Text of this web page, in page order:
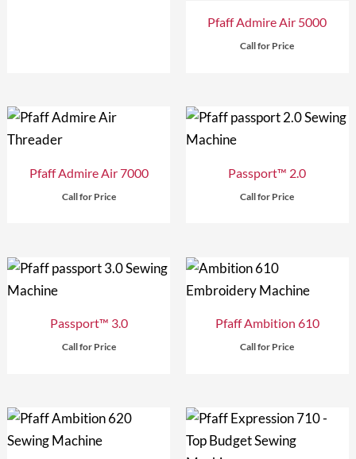
Pfaff Admire Air 5000
Call for Price
Pfaff Admire Air 7000
Call for Price
Passport™ 2.0
Call for Price
Passport™ 3.0
Call for Price
Pfaff Ambition 610
Call for Price